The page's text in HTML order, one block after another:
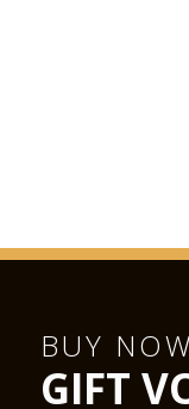
The Glass Hall /
BUY NOW
GIFT